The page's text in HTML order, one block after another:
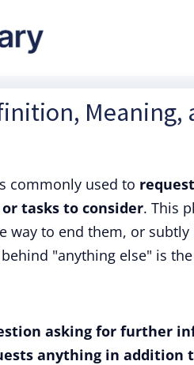
Meaning,
commonly used to
tasks to consider. This
way to end them, or
"anything else" is
asking for further
anything in addition